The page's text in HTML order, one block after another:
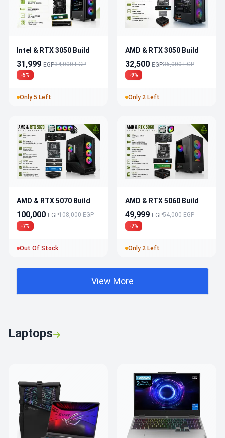
Intel & RTX 3050 Build
31,999 EGP34,000 EGP
-5%
Only 5 Left
AMD & RTX 3050 Build
32,500 EGP36,000 EGP
-9%
Only 2 Left
AMD & RTX 5070 Build
100,000 EGP108,000 EGP
-7%
Out Of Stock
AMD & RTX 5060 Build
49,999 EGP54,000 EGP
-7%
Only 2 Left
View More
Laptops